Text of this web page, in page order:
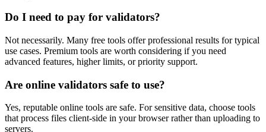
Do I need to pay for validators?
Not necessarily. Many free tools offer professional results for typical
use cases. Premium tools are worth considering if you need
advanced features, higher limits, or priority support.
Are online validators safe to use?
Yes, reputable online tools are safe. For sensitive data, choose tools
that process files client-side in your browser rather than uploading to
servers.